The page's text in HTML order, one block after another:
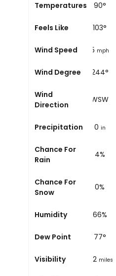
Temperatures
82° 90°
Feels Like
88° 103°
Wind Speed
5 mph 5 mph
Wind Degree
246° 244°
Wind
Direction
WSW WSW
Precipitation
0 in 0 in
Chance For
Rain
5% 4%
Chance For
Snow
0% 0%
Humidity
69% 66%
Dew Point
71° 77°
Visibility
6.2 miles 6.2 miles